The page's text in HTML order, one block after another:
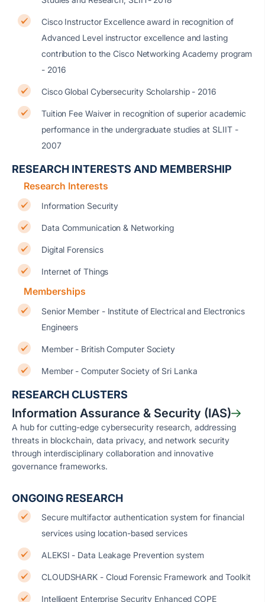
Cisco Instructor Excellence award in recognition of
Advanced Level instructor excellence and lasting
contribution to the Cisco Networking Academy program
- 2016
Cisco Global Cybersecurity Scholarship - 2016
Tuition Fee Waiver in recognition of superior academic
performance in the undergraduate studies at SLIIT -
2007
RESEARCH INTERESTS AND MEMBERSHIP
Research Interests
Information Security
Data Communication & Networking
Digital Forensics
Internet of Things
Memberships
Senior Member - Institute of Electrical and Electronics
Engineers
Member - British Computer Society
Member - Computer Society of Sri Lanka
RESEARCH CLUSTERS
Information Assurance & Security (IAS)
A hub for cutting-edge cybersecurity research, addressing
threats in blockchain, data privacy, and network security
through interdisciplinary collaboration and innovative
governance frameworks.
ONGOING RESEARCH
Secure multifactor authentication system for financial
services using location-based services
ALEKSI - Data Leakage Prevention system
CLOUDSHARK - Cloud Forensic Framework and Toolkit
Intelligent Enterprise Security Enhanced COPE